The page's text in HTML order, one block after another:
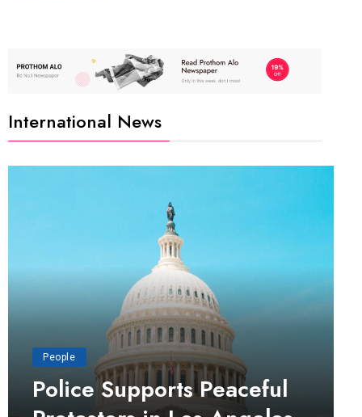
International News
People
Police Supports Peaceful